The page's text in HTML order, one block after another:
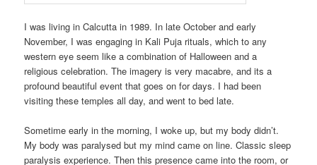
I was living in Calcutta in 1989. In late October and early
November, I was engaging in Kali Puja rituals, which to any
western eye seem like a combination of Halloween and a
religious celebration. The imagery is very macabre, and its a
profound beautiful event that goes on for days. I had been
visiting these temples all day, and went to bed late.
Sometime early in the morning, I woke up, but my body didn’t.
My body was paralysed but my mind came on line. Classic sleep
paralysis experience. Then this presence came into the room, or